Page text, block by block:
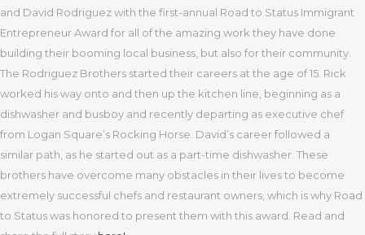
and David Rodriguez with the first-annual Road to Status Immigrant
Entrepreneur Award for all of the amazing work they have done
building their booming local business, but also for their community.
The Rodriguez Brothers started their careers at the age of 15. Rick
worked his way onto and then up the kitchen line, beginning as a
dishwasher and busboy and recently departing as executive chef
from Logan Square’s Rocking Horse. David’s career followed a
similar path, as he started out as a part-time dishwasher. These
brothers have overcome many obstacles in their lives to become
extremely successful chefs and restaurant owners, which is why Road
to Status was honored to present them with this award. Read and